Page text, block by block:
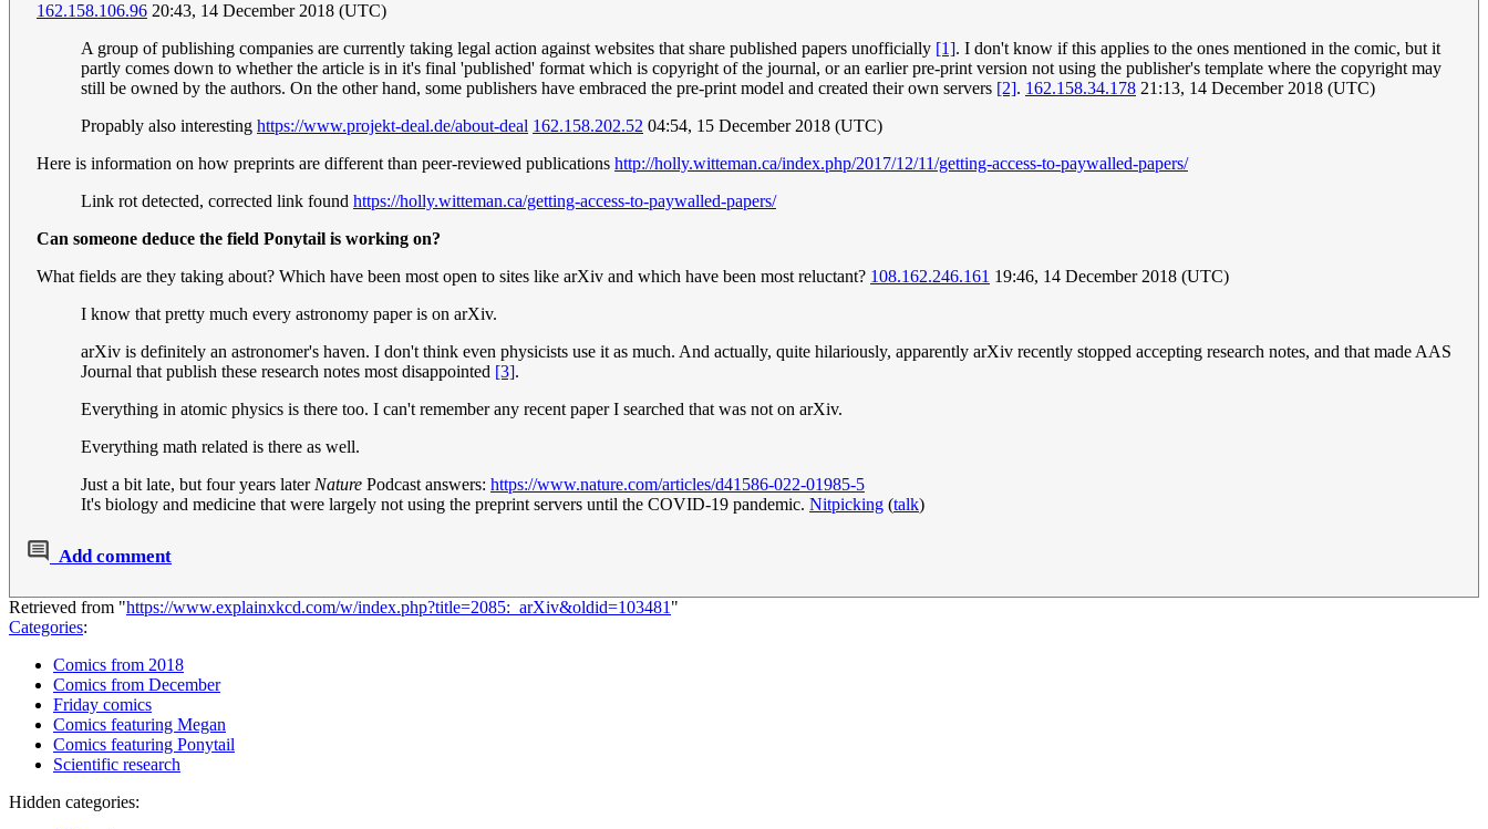
162.158.106.96 20:43, 14 December 2018 (UTC)
A group of publishing companies are currently taking legal action against websites that share published papers unofficially [1]. I don't know if this applies to the ones mentioned in the comic, but it
partly comes down to whether the article is in it's final 'published' format which is copyright of the journal, or an earlier pre-print version not using the publisher's template where the copyright may
still be owned by the authors. On the other hand, some publishers have embraced the pre-print model and created their own servers [2]. 162.158.34.178 21:13, 14 December 2018 (UTC)
Propably also interesting https://www.projekt-deal.de/about-deal 162.158.202.52 04:54, 15 December 2018 (UTC)
Here is information on how preprints are different than peer-reviewed publications http://holly.witteman.ca/index.php/2017/12/11/getting-access-to-paywalled-papers/
Link rot detected, corrected link found https://holly.witteman.ca/getting-access-to-paywalled-papers/
Can someone deduce the field Ponytail is working on?
What fields are they taking about? Which have been most open to sites like arXiv and which have been most reluctant? 108.162.246.161 19:46, 14 December 2018 (UTC)
I know that pretty much every astronomy paper is on arXiv.
arXiv is definitely an astronomer's haven. I don't think even physicists use it as much. And actually, quite hilariously, apparently arXiv recently stopped accepting research notes, and that made AAS
Journal that publish these research notes most disappointed [3].
Everything in atomic physics is there too. I can't remember any recent paper I searched that was not on arXiv.
Everything math related is there as well.
Just a bit late, but four years laterNature Podcast answers: https://www.nature.com/articles/d41586-022-01985-5
It's biology and medicine that were largely not using the preprint servers until the COVID-19 pandemic. Nitpicking (talk)
Add comment
Retrieved from "https://www.explainxkcd.com/w/index.php?title=2085:_arXiv&oldid=103481"
Categories:
Comics from 2018
Comics from December
Friday comics
Comics featuring Megan
Comics featuring Ponytail
Scientific research
Hidden categories: